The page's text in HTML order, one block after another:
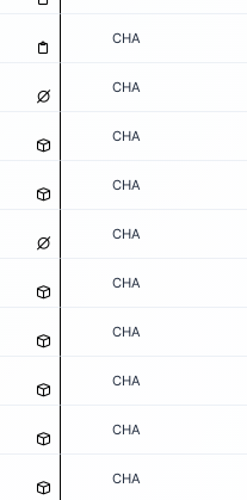
CHA
CHA
CHA
CHA
CHA
CHA
CHA
CHA
CHA
CHA